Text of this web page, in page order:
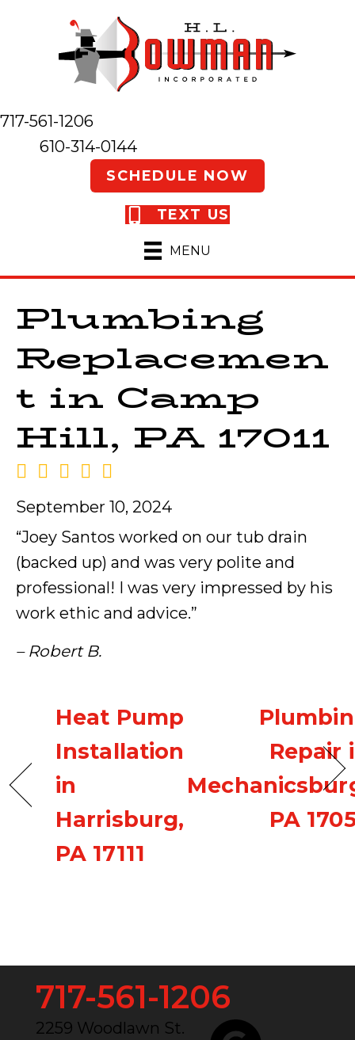
717-561-1206
610-314-0144
SCHEDULE NOW
TEXT US
MENU
Plumbing
Replacemen
t in Camp
Hill, PA 17011
September 10, 2024
“Joey Santos worked on our tub drain
(backed up) and was very polite and
professional! I was very impressed by his
work ethic and advice.”
– Robert B.
Heat Pump
Installation
in
Harrisburg,
PA 17111
Repair
PA
717-561-1206
2259 Woodlawn St.